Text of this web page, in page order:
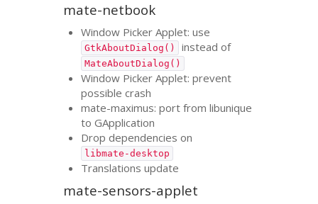
mate-netbook
Window Picker Applet: use
GtkAboutDialog() instead of
MateAboutDialog()
Window Picker Applet: prevent
possible crash
mate-maximus: port from libunique
to GApplication
Drop dependencies on
libmate-desktop
Translations update
mate-sensors-applet